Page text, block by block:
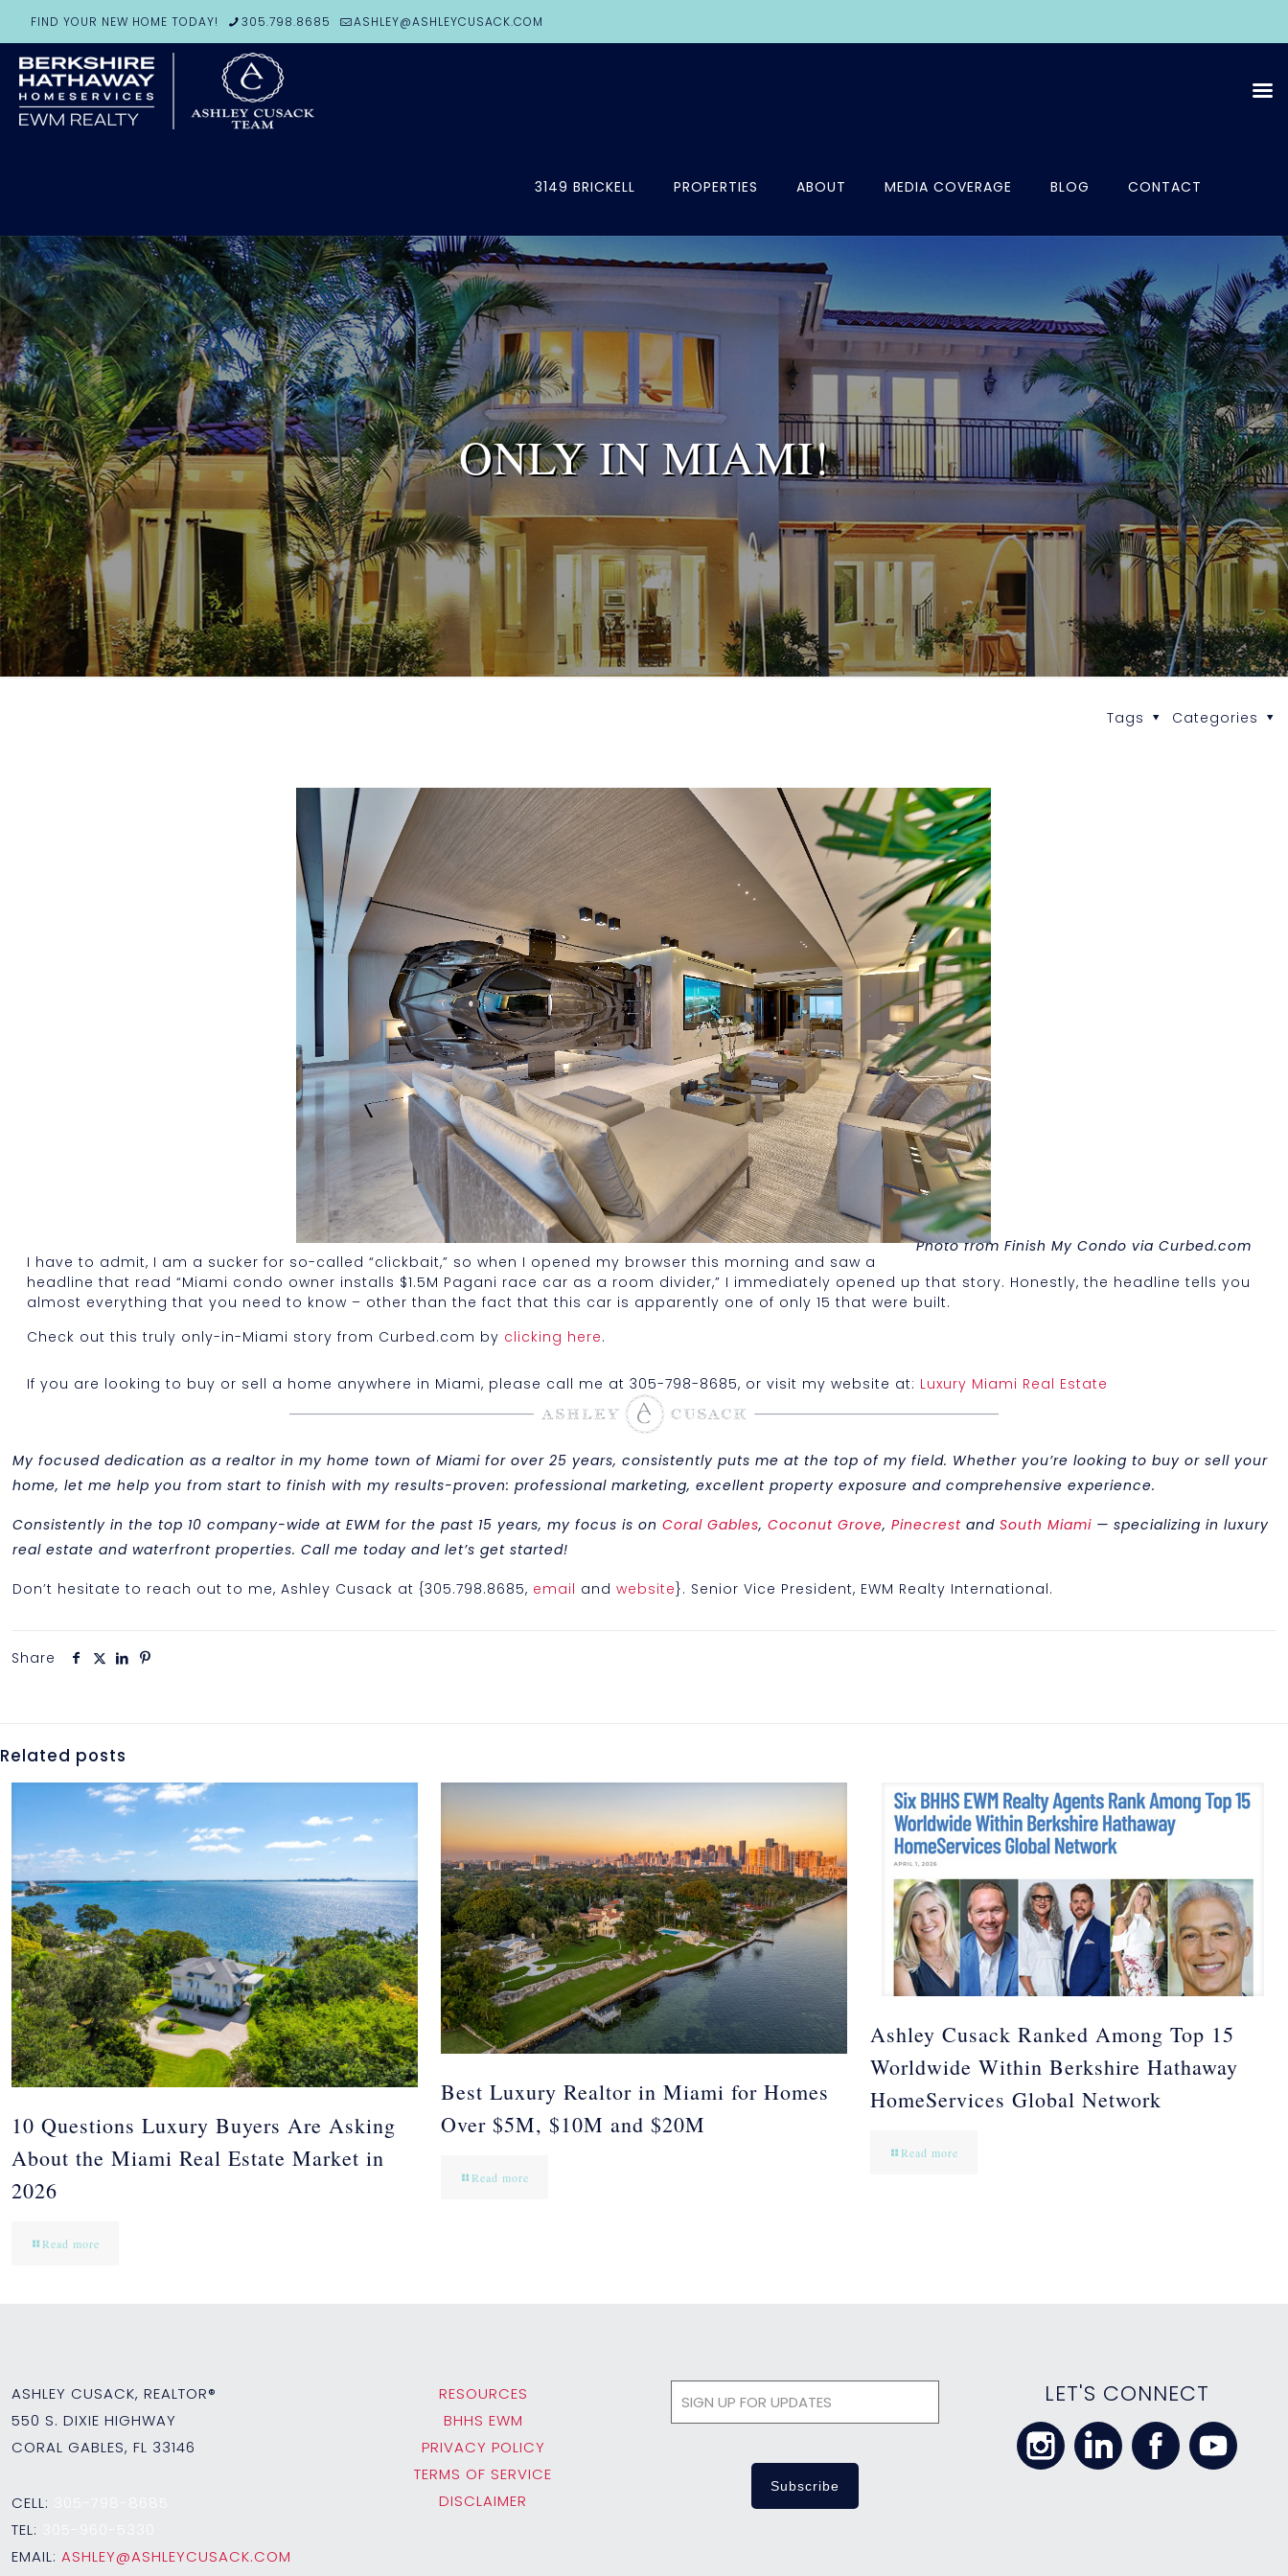
FIND YOUR NEW HOME TODAY! 305.798.8685 ASHLEY@ASHLEYCUSACK.COM
3149 BRICKELL PROPERTIES ABOUT MEDIA COVERAGE BLOG CONTACT
ONLY IN MIAMI!
Categories
Tags
Photo from Finish My Condo via Curbed.com
I have to admit, I am a sucker for so-called “clickbait,” so when I opened my browser this morning and saw a
headline that read “Miami condo owner installs $1.5M Pagani race car as a room divider,” I immediately opened up that story. Honestly, the headline tells you
almost everything that you need to know – other than the fact that this car is apparently one of only 15 that were built.
Check out this truly only-in-Miami story from Curbed.com by clicking here.
If you are looking to buy or sell a home anywhere in Miami, please call me at 305-798-8685, or visit my website at: Luxury Miami Real Estate
My focused dedication as a realtor in my home town of Miami for over 25 years, consistently puts me at the top of my field. Whether you’re looking to buy or sell your
home, let me help you from start to finish with my results-proven: professional marketing, excellent property exposure and comprehensive experience.
Consistently in the top 10 company-wide at EWM for the past 15 years, my focus is onCoral Gables,Coconut Grove,Pinecrest andSouth Miami — specializing in luxury
real estate and waterfront properties. Call me today and let’s get started!
Don’t hesitate to reach out to me, Ashley Cusack at {305.798.8685, email andwebsite}. Senior Vice President, EWM Realty International.
Share
Related posts
10 Questions Luxury Buyers Are Asking
About the Miami Real Estate Market in
2026
Read more
Best Luxury Realtor in Miami for Homes
Over $5M, $10M and $20M
Read more
Ashley Cusack Ranked Among Top 15
Worldwide Within Berkshire Hathaway
HomeServices Global Network
Read more
ASHLEY CUSACK, REALTOR®
550 S. DIXIE HIGHWAY
CORAL GABLES, FL 33146
CELL:
TEL:
EMAIL: ASHLEY@ASHLEYCUSACK.COM
RESOURCES
BHHS EWM
PRIVACY POLICY
TERMS OF SERVICE
DISCLAIMER
LET'S CONNECT